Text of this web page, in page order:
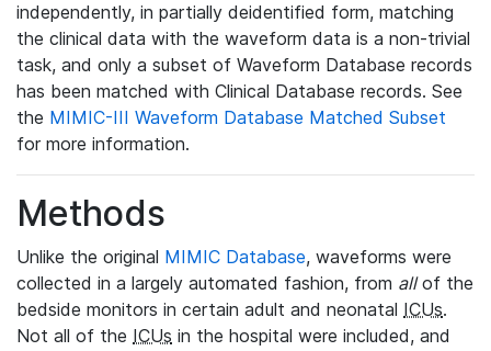
independently, in partially deidentified form, matching
the clinical data with the waveform data is a non-trivial
task, and only a subset of Waveform Database records
has been matched with Clinical Database records. See
the MIMIC-III Waveform Database Matched Subset
for more information.
Methods
Unlike the original MIMIC Database, waveforms were
collected in a largely automated fashion, from allof the
bedside monitors in certain adult and neonatal ICUs.
Not all of the ICUs in the hospital were included, and